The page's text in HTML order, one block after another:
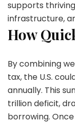
supports
infrastructure,
How
By combining
tax, the U.S.
annually. This
trillion deficit,
borrowing.